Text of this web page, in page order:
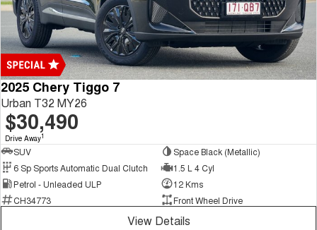
2025 Chery Tiggo 7
Urban T32 MY26
$30,490
Drive Away1
SUV
Space Black (Metallic)
6 Sp Sports Automatic Dual Clutch
1.5 L 4 Cyl
Petrol - Unleaded ULP
12 Kms
CH34773
Front Wheel Drive
View Details